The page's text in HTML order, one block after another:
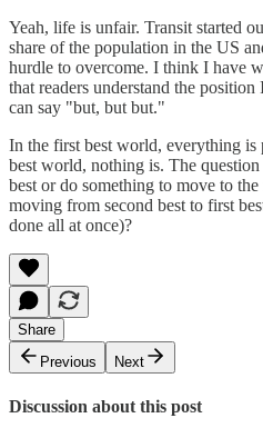
Yeah, life is unfair. Transit started
share of the population in the US
hurdle to overcome. I think I have
that readers understand the
can say "but, but but."
In the first best world, everything is
best world, nothing is. The
best or do something to move to
moving from second best to first
done all at once)?
Share
Previous
Next
Discussion about this post